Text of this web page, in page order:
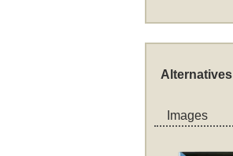
Alternatives
Images